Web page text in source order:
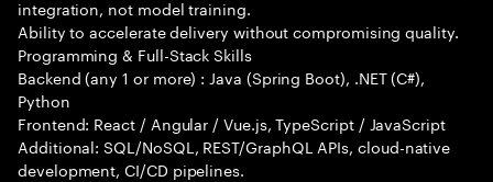
integration, not model training.
Ability to accelerate delivery without compromising quality.
Programming & Full-Stack Skills
Backend (any 1 or more) : Java (Spring Boot), .NET (C#),
Python
Frontend: React / Angular / Vue.js, TypeScript / JavaScript
Additional: SQL/NoSQL, REST/GraphQL APIs, cloud-native
development, CI/CD pipelines.